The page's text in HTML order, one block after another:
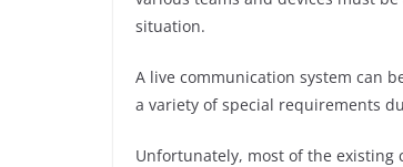
situation.
A live communication system can
a variety of special requirements
Unfortunately, most of the existing